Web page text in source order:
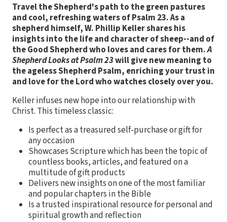
Travel the Shepherd's path to the green pastures
and cool, refreshing waters of Psalm 23. As a
shepherd himself, W. Phillip Keller shares his
insights into the life and character of sheep--and of
the Good Shepherd who loves and cares for them.A
Shepherd Looks at Psalm 23will give new meaning to
the ageless Shepherd Psalm, enriching your trust in
and love for the Lord who watches closely over you.
Keller infuses new hope into our relationship with
Christ. This timeless classic:
Is perfect as a treasured self-purchase or gift for
any occasion
Showcases Scripture which has been the topic of
countless books, articles, and featured on a
multitude of gift products
Delivers new insights on one of the most familiar
and popular chapters in the Bible
Is a trusted inspirational resource for personal and
spiritual growth and reflection